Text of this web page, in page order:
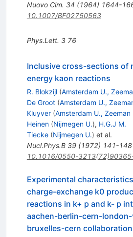
Nuovo Cim. 34 (1964) 1644-
10.1007/BF02750563
Phys.Lett. 3 76
Inclusive cross-sections of
energy kaon reactions
R. Blokzijl (Amsterdam U.,
De Groot (Amsterdam U.,
Kluyver (Amsterdam U., Zeeman
Heinen (Nijmegen U.), H.G.J M.
Tiecke (Nijmegen U.) et al.
Nucl.Phys.B 39(1972) 141-148
10.1016/0550-
Experimental
charge-exchange k0
reactions in k+ p and k- p
aachen-berlin-cern-london-
bruxelles-cern